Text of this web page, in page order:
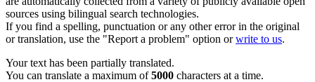
sources using bilingual search technologies.
If you find a spelling, punctuation or any other error in the original
or translation, use the "Report a problem" option orwrite to us.
Your text has been partially translated.
You can translate a maximum of5000 characters at a time.